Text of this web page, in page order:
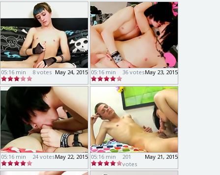
05:16 min May 24, 2015
8 votes 05:16 min May 23, 2015
36 votes
05:16 min May 22, 2015
24 votes 05:16 min May 21, 2015
201
votes